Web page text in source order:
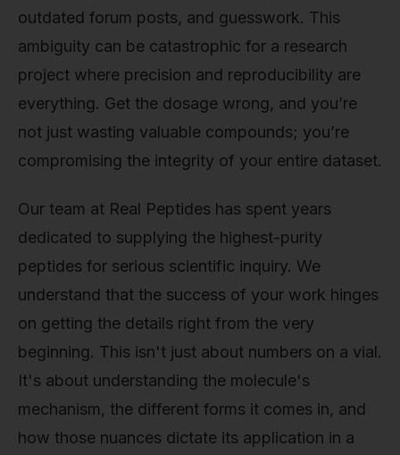
outdated forum posts, and guesswork. This
ambiguity can be catastrophic for a research
project where precision and reproducibility are
everything. Get the dosage wrong, and you’re
not just wasting valuable compounds; you’re
compromising the integrity of your entire dataset.
Our team at Real Peptides has spent years
dedicated to supplying the highest-purity
peptides for serious scientific inquiry. We
understand that the success of your work hinges
on getting the details right from the very
beginning. This isn't just about numbers on a vial.
It's about understanding the molecule's
mechanism, the different forms it comes in, and
how those nuances dictate its application in a